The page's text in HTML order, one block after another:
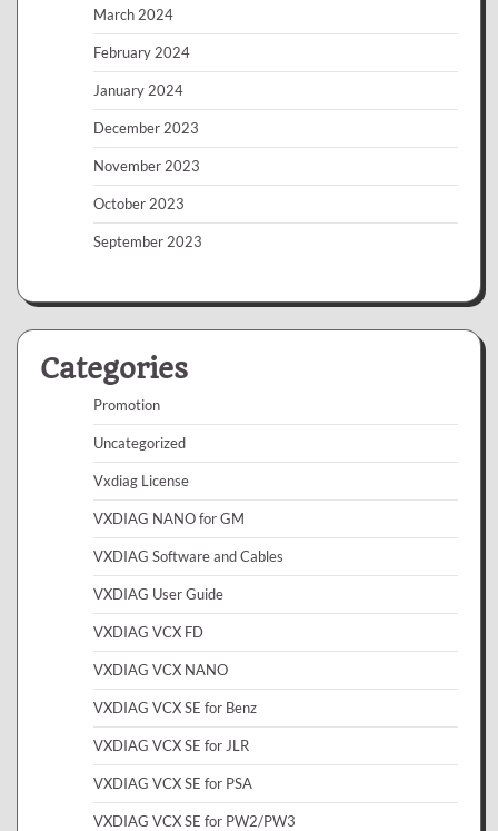
March 2024
February 2024
January 2024
December 2023
November 2023
October 2023
September 2023
Categories
Promotion
Uncategorized
Vxdiag License
VXDIAG NANO for GM
VXDIAG Software and Cables
VXDIAG User Guide
VXDIAG VCX FD
VXDIAG VCX NANO
VXDIAG VCX SE for Benz
VXDIAG VCX SE for JLR
VXDIAG VCX SE for PSA
VXDIAG VCX SE for PW2/PW3